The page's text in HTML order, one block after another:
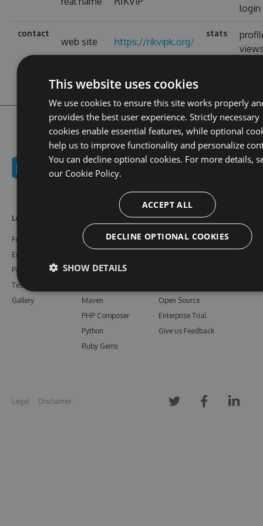
login
contact
web site https://rikvipk.org/
stats
Learn More
Features
Enterprise
Pricing
Testimonials
Gallery
NuGet
Bower
Maven
PHP Composer
Python
Ruby Gems
Resources
Documentation
Open Source
Enterprise Trial
Give us Feedback
Legal Disclaimer
This website uses cookies
We use cookies to ensure this site works properly
provides the best user experience. Strictly necessary
cookies enable essential features, while optional
help us to improve functionality and personalize
You can decline optional cookies. For more details,
our Cookie Policy.
ACCEPT ALL
DECLINE OPTIONAL COOKIES
SHOW DETAILS